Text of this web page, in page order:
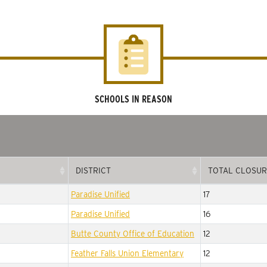
SCHOOLS IN REASON
DISTRICT TOTAL
DISTRICT TOTAL
Paradise Unified 17
Paradise Unified 16
Butte County Office of Education 12
Feather Falls Union Elementary 12